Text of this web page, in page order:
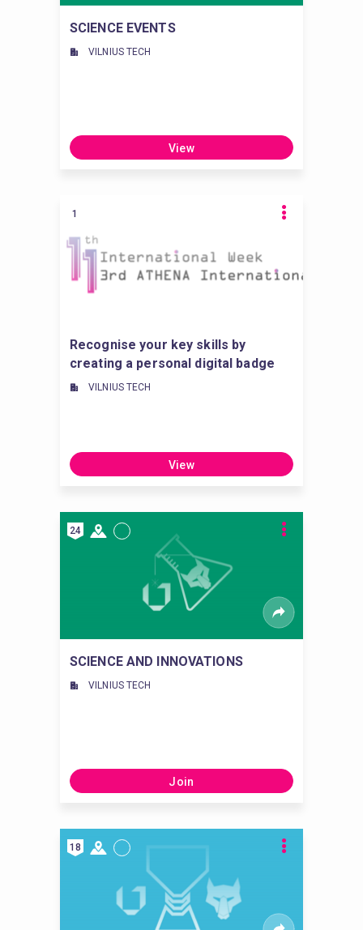
SCIENCE EVENTS
VILNIUS TECH
View
1
Recognise your key skills by
creating a personal digital badge
VILNIUS TECH
View
24
SCIENCE AND INNOVATIONS
VILNIUS TECH
Join
18